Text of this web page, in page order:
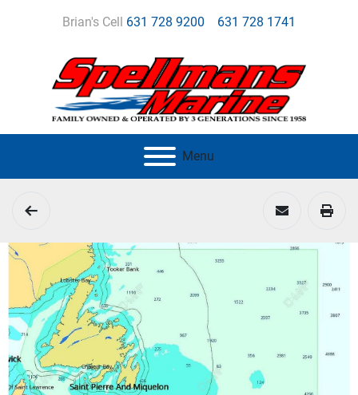
Brian's Cell 631 728 9200 631 728 1741
Menu